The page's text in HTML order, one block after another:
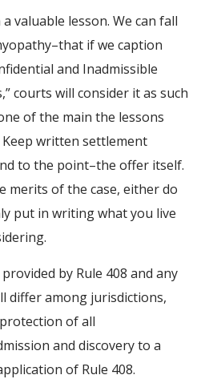
valuable lesson. We can fall
if we caption
and Inadmissible
courts will consider it as such
of the main the lessons
Keep written settlement
to the point–the offer itself.
merits of the case, either do
put in writing what you live
by Rule 408 and any
differ among jurisdictions,
of all
and discovery to a
of Rule 408.